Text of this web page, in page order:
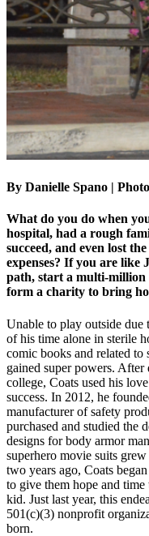
By Danielle Spano |
What do you do when
hospital, had a rough
succeed, and even lost
expenses? If you are like
path, start a multi-
form a charity to bring
Unable to play outside due
of his time alone in sterile
comic books and related to
gained super powers.
college, Coats used his
success. In 2012, he
manufacturer of safety
purchased and studied the
designs for body armor
superhero movie suits
two years ago, Coats
to give them hope and time
kid. Just last year, this
501(c)(3) nonprofit
born.